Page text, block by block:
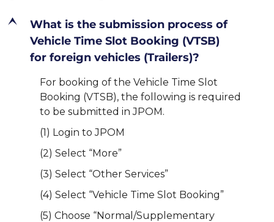
E
What is the submission process of
Vehicle Time Slot Booking (VTSB)
for foreign vehicles (Trailers)?
For booking of the Vehicle Time Slot
Booking (VTSB), the following is required
to be submitted in JPOM.
(1) Login to JPOM
(2) Select “More”
(3) Select “Other Services”
(4) Select “Vehicle Time Slot Booking”
(5) Choose “Normal/Supplementary